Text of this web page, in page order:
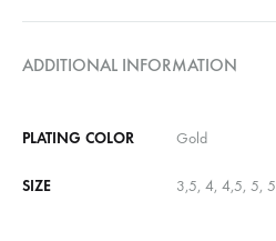
ADDITIONAL INFORMATION
PLATING COLOR Gold
SIZE 3,5, 4, 4,5, 5,